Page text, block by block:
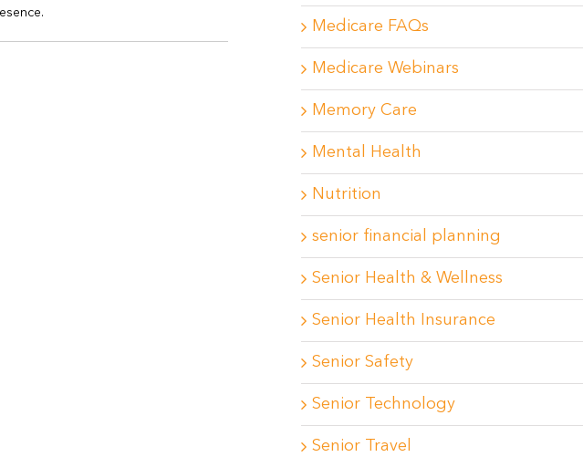
Medicare FAQs
Medicare Webinars
Memory Care
Mental Health
Nutrition
senior financial planning
Senior Health & Wellness
Senior Health Insurance
Senior Safety
Senior Technology
Senior Travel